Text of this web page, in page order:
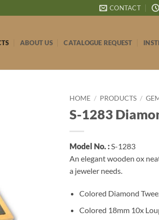
CONTACT
ABOUT US CATALOGUE REQUEST
HOME / PRODUCTS /
S-1283
Model No. :S-1283
An elegant wooden ox
a jeweler needs.
Colored Diamond
Colored 18mm 10x